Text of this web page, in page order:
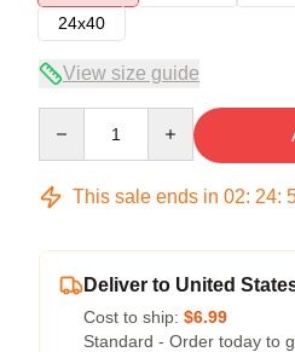
24x40
View size guide
This sale ends in 02: 24:
Deliver to United
Cost to ship: $6.99
Standard - Order today to